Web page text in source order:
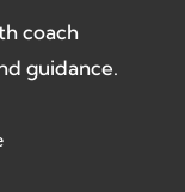
coach
guidance.